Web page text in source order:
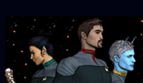
main
content
Image